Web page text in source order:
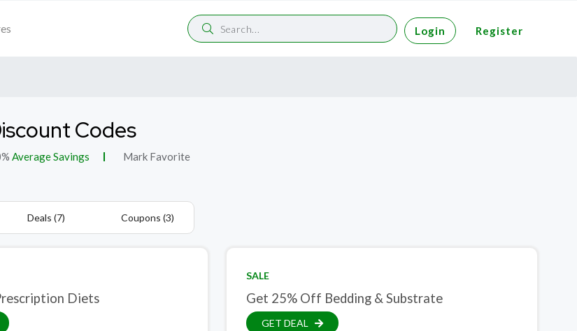
Login Register
Codes
Average Savings Mark Favorite
Deals (7) Coupons (3)
Diets
SALE
Get 25% Off Bedding & Substrate
GET DEAL